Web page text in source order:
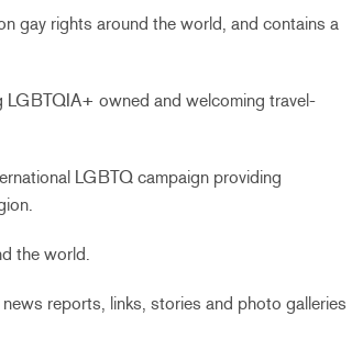
gay rights around the world, and contains a
LGBTQIA+ owned and welcoming travel-
LGBTQ campaign providing
the world.
reports, links, stories and photo galleries